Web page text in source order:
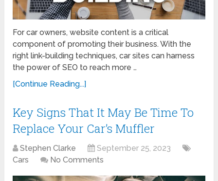
For car owners, website content is a critical
component of promoting their business. With the
right link-building techniques, car sites can harness
the power of SEO to reach more …
[Continue Reading...]
Key Signs That It May Be Time To
Replace Your Car’s Muffler
Stephen Clarke
September 25, 2023
Cars
No Comments